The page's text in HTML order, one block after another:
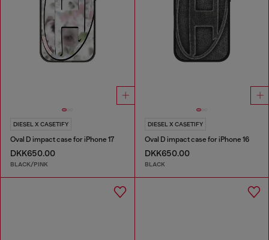
DIESEL X CASETIFY
Oval D impact case for iPhone 17
DKK650.00
BLACK/PINK
DIESEL X CASETIFY
Oval D impact case for iPhone 16
DKK650.00
BLACK